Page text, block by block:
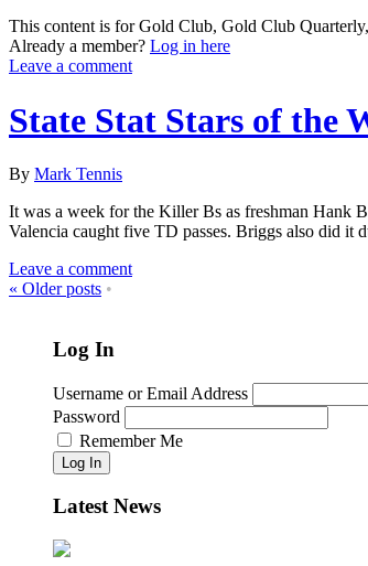
This content is for Gold Club, Gold Club
Already a member? Log in here
Leave a comment
State Stat Stars of the
By Mark Tennis
It was a week for the Killer Bs as freshman Hank
Valencia caught five TD passes. Briggs also did
Leave a comment
« Older posts •
Log In
Username or Email Address
Password
Remember Me
Log In
Latest News